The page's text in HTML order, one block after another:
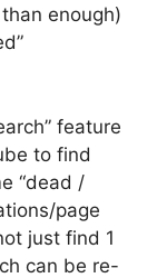
enough)
feature
to find
“dead /
page
just find 1
can be re-